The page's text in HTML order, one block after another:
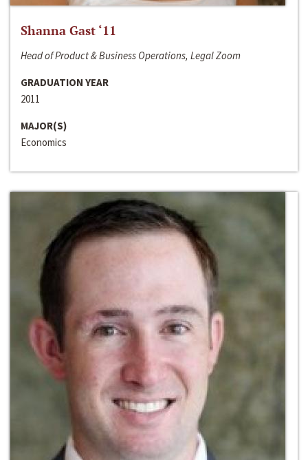
Shanna Gast ‘11
Head of Product & Business Operations, Legal Zoom
GRADUATION YEAR
2011
MAJOR(S)
Economics